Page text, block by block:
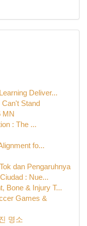
Deliver...
Stand
MN
: The ...
fo...
dan Pengaruhnya
: Nue...
Bone & Injury T...
Games &
명소